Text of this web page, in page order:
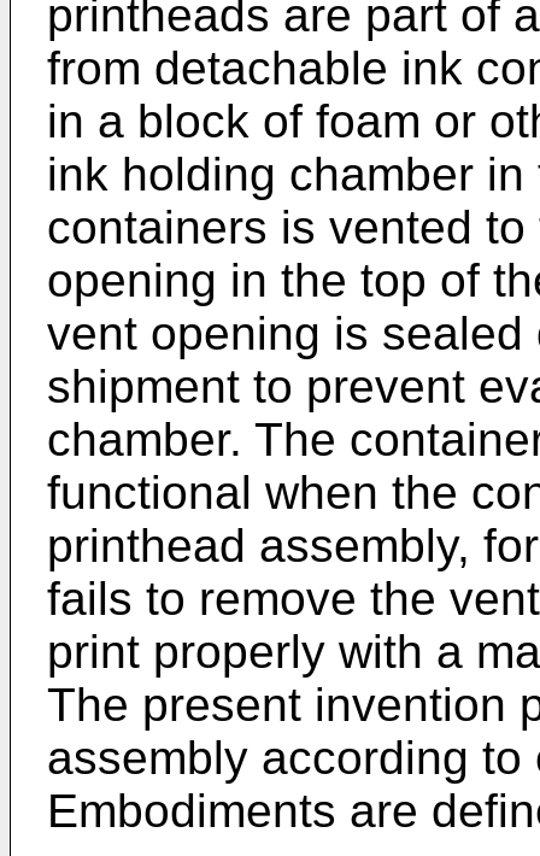
printheads are part of
from detachable ink
in a block of foam or
ink holding chamber
containers is vented
opening in the top of
vent opening is
shipment to prevent
chamber. The
functional when the
printhead assembly,
fails to remove the
print properly with a
The present invention
assembly according to
Embodiments are